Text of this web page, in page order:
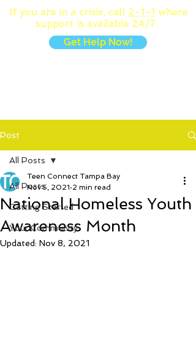
If you are in a crisis, call 2-1-1 where
support is available 24/7.
Get Help Now!
Post
All Posts
Getting Started
Your Community
All Posts
National Homeless Youth
Awareness Month
Teen Connect Tampa Bay
Nov 5, 2021 2 min read
Updated: Nov 8, 2021